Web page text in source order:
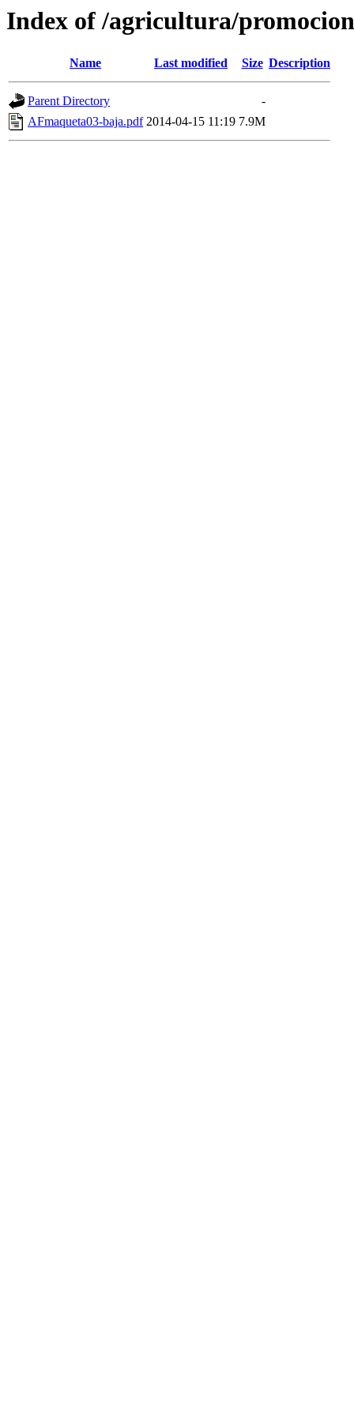
Index of /agricultura/promocion
Name Last modified Size Description
Parent Directory
-
AFmaqueta03-baja.pdf 2014-04-15 11:19 7.9M